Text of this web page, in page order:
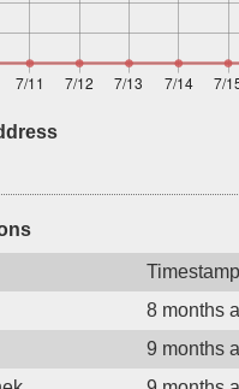
Timestamp
8 months
9 months